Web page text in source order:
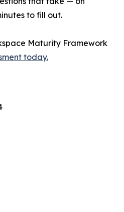
to fill out.
Maturity Framework
today.